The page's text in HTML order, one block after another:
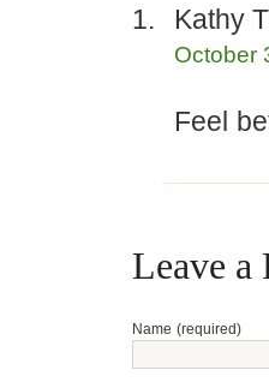
Kathy
October
Feel
Leave a
Name (required)